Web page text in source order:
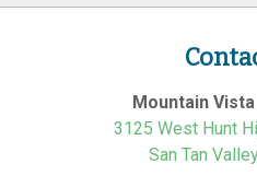
Mountain
3125 West Hunt
San Tan Valley